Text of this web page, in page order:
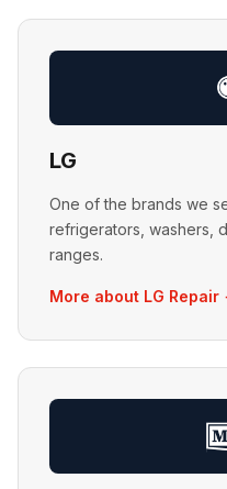
LG
One of the brands we
refrigerators, washers,
ranges.
More about LG Repair